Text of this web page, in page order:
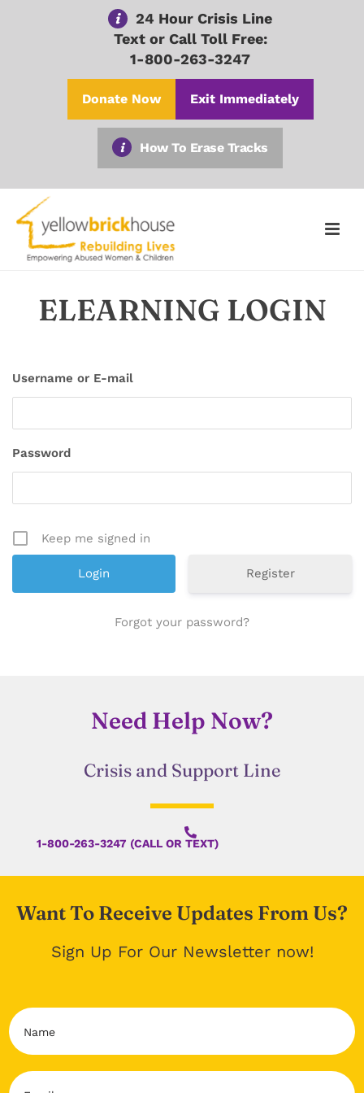
24 Hour Crisis Line
Text or Call Toll Free:
1-800-263-3247
Donate Now Exit Immediately
How To Erase Tracks
ELEARNING LOGIN
Username or E-mail
Password
Keep me signed in
Register
Forgot your password?
Need Help Now?
Crisis and Support Line
1-800-263-3247 (CALL OR TEXT)
Want To Receive Updates From Us?
Sign Up For Our Newsletter now!
N
a
m
*E